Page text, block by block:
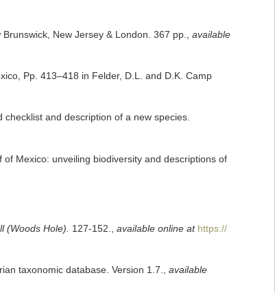
New Jersey & London. 367 pp.
available
Pp. 413–418 in Felder, D.L. and D.K. Camp
and description of a new species.
Mexico: unveiling biodiversity and descriptions of
(Woods Hole). 127-152. available online at https://
taxonomic database. Version 1.7., available